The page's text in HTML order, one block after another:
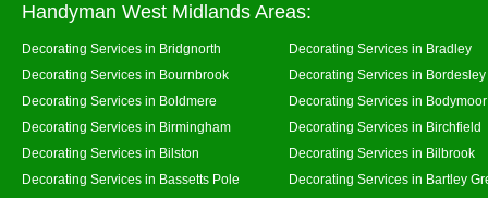
Handyman West Midlands Areas:
Decorating Services in Bridgnorth
Decorating Services in Bradley
Decorating Services in Bournbrook
Decorating Services in Bordesley
Decorating Services in Boldmere
Decorating Services in
Decorating Services in Birmingham
Decorating Services in Birchfield
Decorating Services in Bilston
Decorating Services in Bilbrook
Decorating Services in Bassetts Pole
Decorating Services in Bartley